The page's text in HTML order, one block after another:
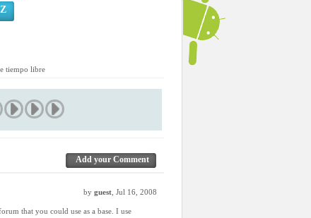
tiempo libre
Add your Comment
by guest , Jul 16, 2008
that you could use as a base. I use